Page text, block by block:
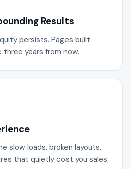
Results
persists. Pages built
years from now.
slow loads, broken layouts,
that quietly cost you sales.